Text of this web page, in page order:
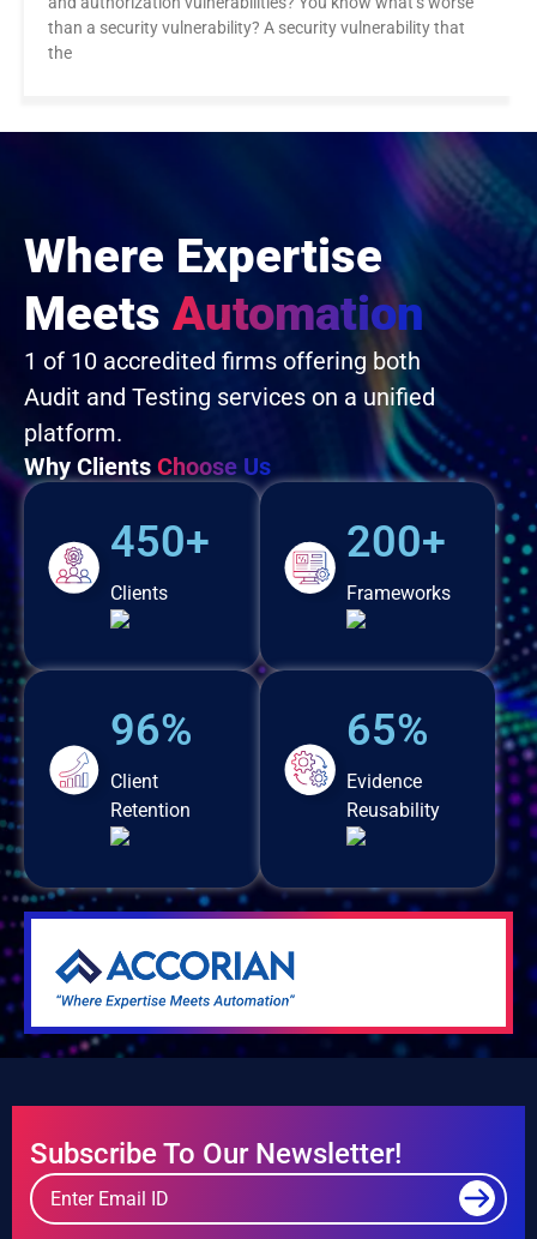
than a security vulnerability? A security vulnerability that
the
Where Expertise
Meets Automation
1 of 10 accredited firms offering both
Audit and Testing services on a unified
platform.
Why Clients Choose Us
450+
Clients
96%
Client
Retention
200+
Frameworks
65%
Evidence
Reusability
Subscribe To Our Newsletter!